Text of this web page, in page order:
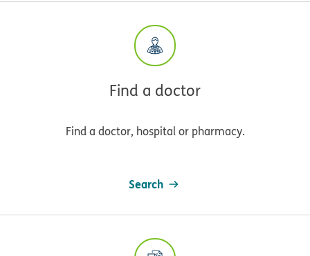
Find a doctor
Find a doctor, hospital or pharmacy.
Search